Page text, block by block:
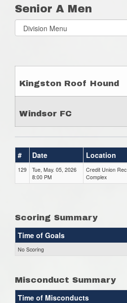
Senior A Men
Select
list(select
Kingston Roof Hound
Windsor FC
# Date Location
129
Tue, May. 05, 2026
8:00 PM
Credit Union Rec
Complex
Scoring Summary
Time of Goals
No Scoring
Misconduct Summary
Time of Misconducts